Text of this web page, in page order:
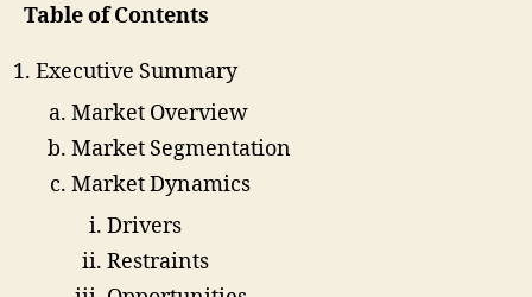
Table of Contents
Executive Summary
Market Overview
Market Segmentation
Market Dynamics
Drivers
Restraints